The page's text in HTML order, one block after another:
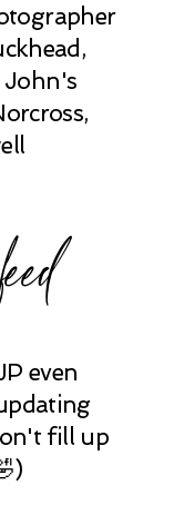
John's
even
fill up